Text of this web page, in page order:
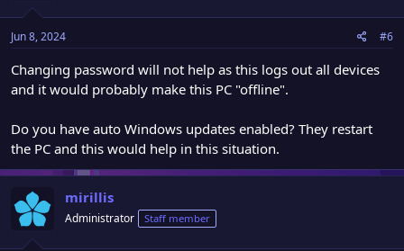
Jun 8, 2024 #6
Changing password will not help as this logs out all devices
and it would probably make this PC "offline".
Do you have auto Windows updates enabled? They restart
the PC and this would help in this situation.
mirillis
Administrator Staff member